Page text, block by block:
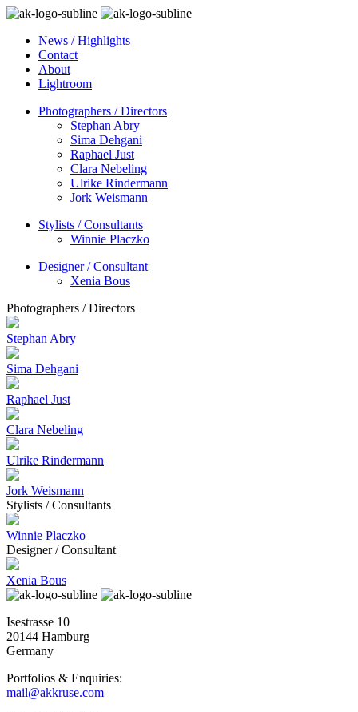
News / Highlights
Contact
About
Lightroom
Photographers / Directors
Stephan Abry
Sima Dehgani
Raphael Just
Clara Nebeling
Ulrike Rindermann
Jork Weismann
Stylists / Consultants
Winnie Placzko
Designer / Consultant
Xenia Bous
Photographers / Directors
Stephan Abry
Sima Dehgani
Raphael Just
Clara Nebeling
Ulrike Rindermann
Jork Weismann
Stylists / Consultants
Winnie Placzko
Designer / Consultant
Xenia Bous
Isestrasse 10
20144 Hamburg
Germany
Portfolios & Enquiries:
mail@akkruse.com